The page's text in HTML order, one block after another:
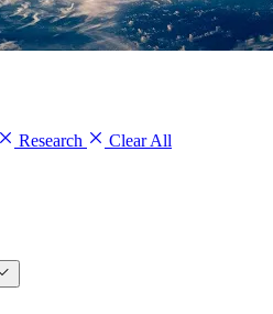
Research Clear All